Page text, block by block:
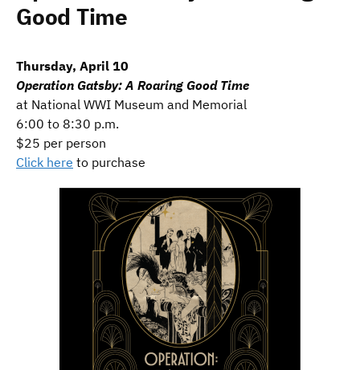
Good Time
Thursday, April 10
Operation Gatsby: A Roaring Good Time
at National WWI Museum and Memorial
6:00 to 8:30 p.m.
$25 per person
Click here to purchase